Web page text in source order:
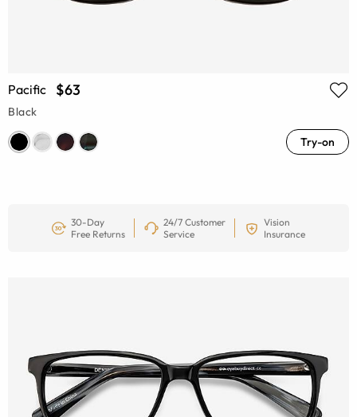
Pacific $63
Black
Try-on
30-Day
Free Returns
24/7 Customer
Service
Vision
Insurance